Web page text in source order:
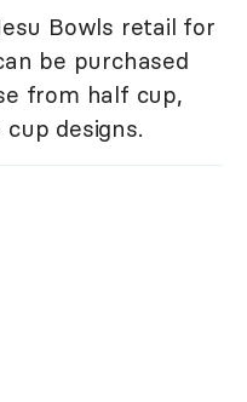
Bowls retail for
be purchased
from half cup,
designs.